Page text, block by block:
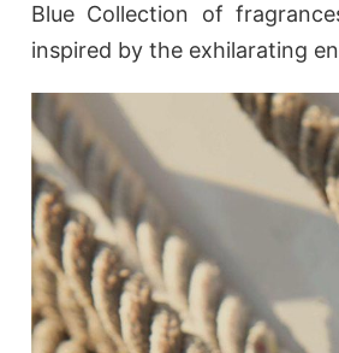
Blue Collection of
inspired by the exhilarating